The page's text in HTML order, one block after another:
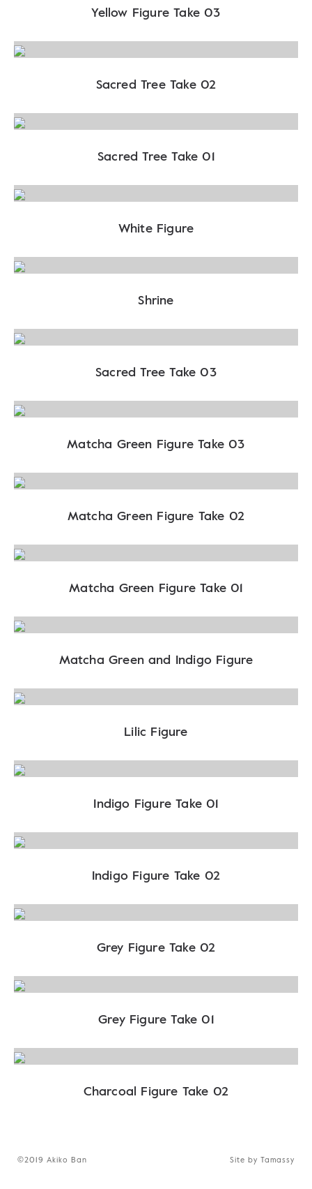
Yellow Figure Take 03
Sacred Tree Take 02
Sacred Tree Take 01
White Figure
Shrine
Sacred Tree Take 03
Matcha Green Figure Take 03
Matcha Green Figure Take 02
Matcha Green Figure Take 01
Matcha Green and Indigo Figure
Lilic Figure
Indigo Figure Take 01
Indigo Figure Take 02
Grey Figure Take 02
Grey Figure Take 01
Charcoal Figure Take 02
©2019 Akiko Ban Site by Tamassy